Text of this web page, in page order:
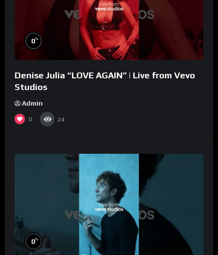
0%
Denise Julia “LOVE AGAIN” | Live from Vevo
Studios
Admin
0 24
0%